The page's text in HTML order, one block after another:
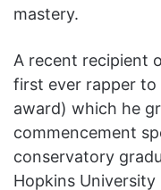
mastery.
A recent recipient
first ever rapper to
award) which he
commencement
conservatory
Hopkins University